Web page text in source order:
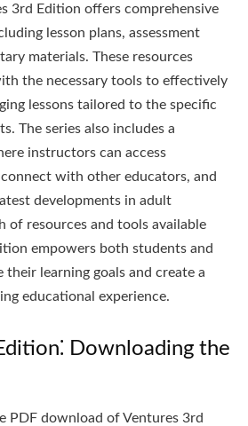
3rd Edition offers comprehensive
lesson plans, assessment
materials. These resources
the necessary tools to effectively
lessons tailored to the specific
The series also includes a
instructors can access
with other educators, and
developments in adult
of resources and tools available
empowers both students and
learning goals and create a
educational experience.
Downloading the
PDF download of Ventures 3rd